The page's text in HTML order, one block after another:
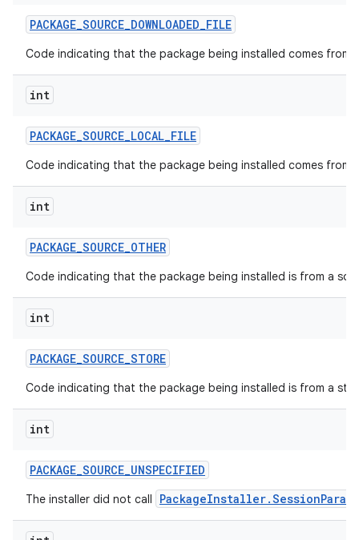
PACKAGE_SOURCE_DOWNLOADED_FILE
Code indicating that the package being installed comes
int
PACKAGE_SOURCE_LOCAL_FILE
Code indicating that the package being installed comes from
int
PACKAGE_SOURCE_OTHER
Code indicating that the package being installed is from a
int
PACKAGE_SOURCE_STORE
Code indicating that the package being installed is from a
int
PACKAGE_SOURCE_UNSPECIFIED
The installer did not call